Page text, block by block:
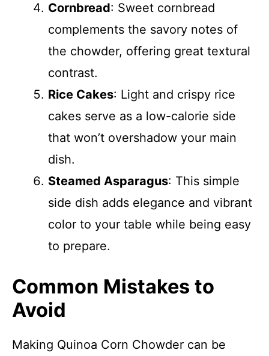
Cornbread: Sweet cornbread
complements the savory notes of
the chowder, offering great textural
contrast.
Rice Cakes: Light and crispy rice
cakes serve as a low-calorie side
that won’t overshadow your main
dish.
Steamed Asparagus: This simple
side dish adds elegance and vibrant
color to your table while being easy
to prepare.
Common Mistakes to
Avoid
Making Quinoa Corn Chowder can be